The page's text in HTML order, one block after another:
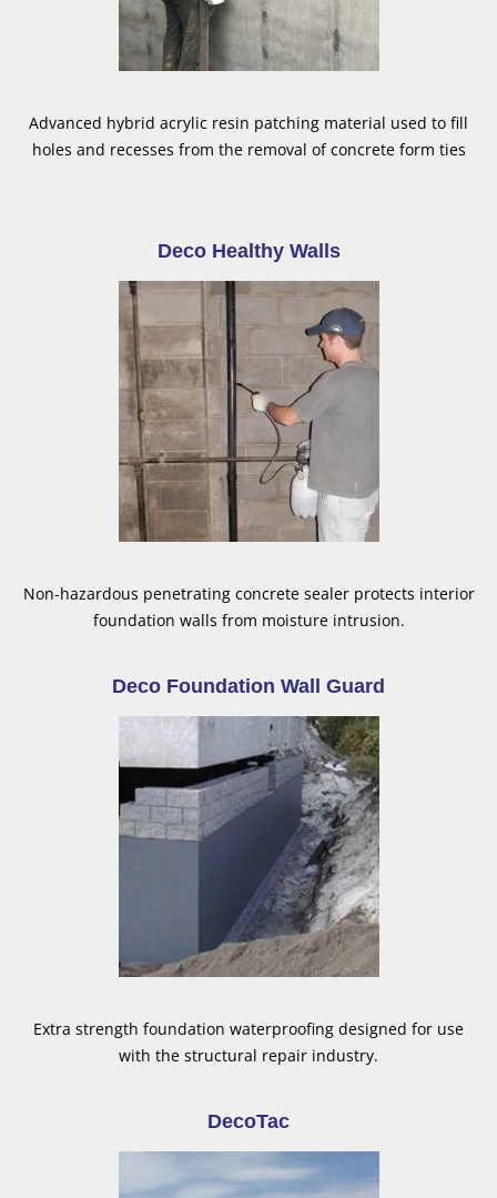
Advanced hybrid acrylic resin patching material used to fill
holes and recesses from the removal of concrete form ties
Deco Healthy Walls
Non-hazardous penetrating concrete sealer protects interior
foundation walls from moisture intrusion.
Deco Foundation Wall Guard
Extra strength foundation waterproofing designed for use
with the structural repair industry.
DecoTac